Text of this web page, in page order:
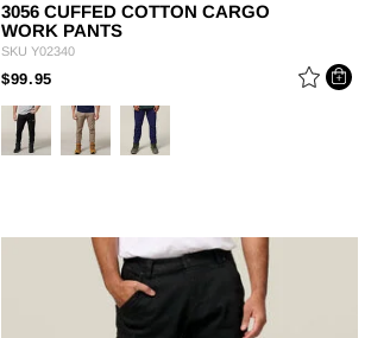
3056 CUFFED COTTON CARGO
WORK PANTS
SKU Y02340
$99.95PRICE REDUCED FROM
TO